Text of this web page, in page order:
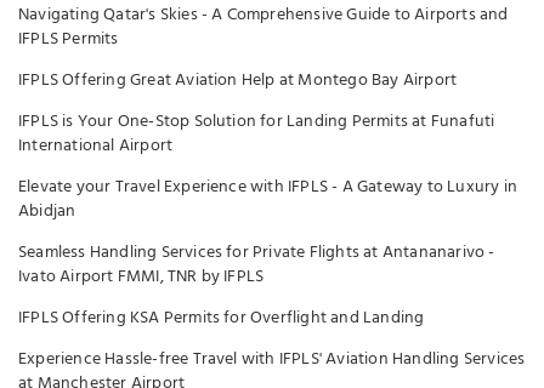
Navigating Qatar's Skies - A Comprehensive Guide to Airports and
IFPLS Permits
IFPLS Offering Great Aviation Help at Montego Bay Airport
IFPLS is Your One-Stop Solution for Landing Permits at Funafuti
International Airport
Elevate your Travel Experience with IFPLS - A Gateway to Luxury in
Abidjan
Seamless Handling Services for Private Flights at Antananarivo -
Ivato Airport FMMI, TNR by IFPLS
IFPLS Offering KSA Permits for Overflight and Landing
Experience Hassle-free Travel with IFPLS' Aviation Handling Services